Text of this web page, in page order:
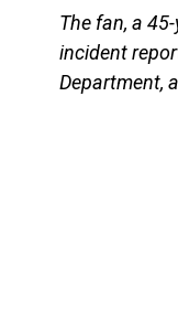
The fan, a
incident
Department,